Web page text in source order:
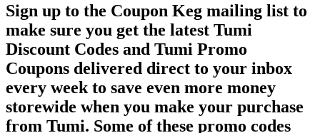
Sign up to the Coupon Keg mailing list to
make sure you get the latest Tumi
Discount Codes and Tumi Promo
Coupons delivered direct to your inbox
every week to save even more money
storewide when you make your purchase
from Tumi. Some of these promo codes